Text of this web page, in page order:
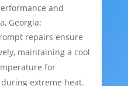
and
Georgia:
repairs ensure
maintaining a cool
for
extreme heat.